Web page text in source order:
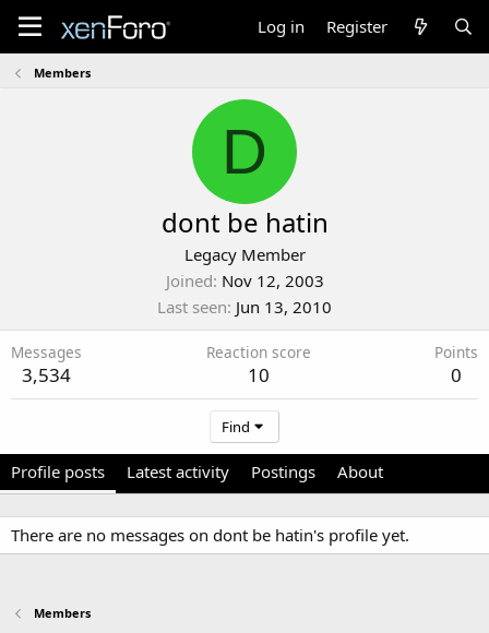
Log in Register
Members
D
dont be hatin
Legacy Member
Joined Nov 12, 2003
Last seen Jun 13, 2010
Messages
3,534
Reaction score
10
Points
0
Find
Profile posts Latest activity Postings About
There are no messages on dont be hatin's profile yet.
Members